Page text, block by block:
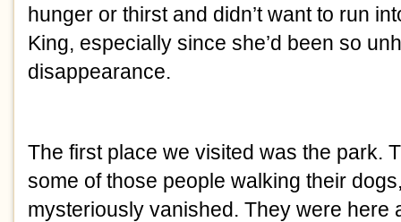
hunger or thirst and didn’t want to run
King, especially since she’d been so
disappearance.
The first place we visited was the park.
some of those people walking their
mysteriously vanished. They were here